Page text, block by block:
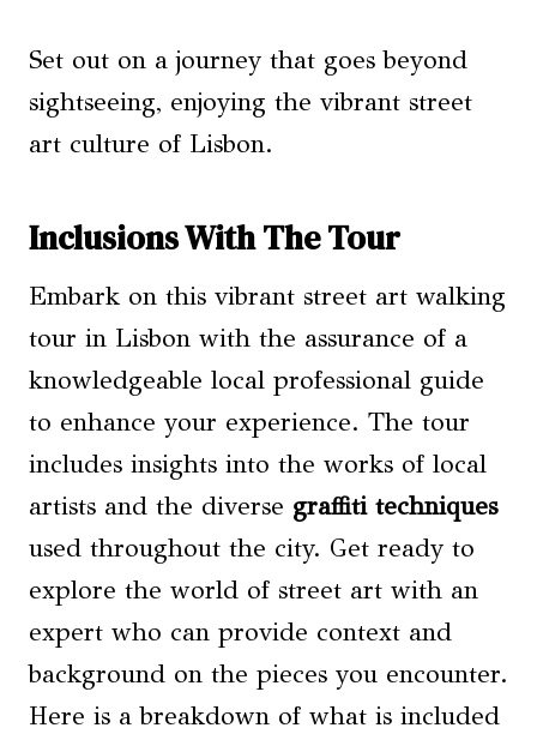
Set out on a journey that goes beyond
sightseeing, enjoying the vibrant street
art culture of Lisbon.
Inclusions With The Tour
Embark on this vibrant street art walking
tour in Lisbon with the assurance of a
knowledgeable local professional guide
to enhance your experience. The tour
includes insights into the works of local
artists and the diverse graffiti techniques
used throughout the city. Get ready to
explore the world of street art with an
expert who can provide context and
background on the pieces you encounter.
Here is a breakdown of what is included